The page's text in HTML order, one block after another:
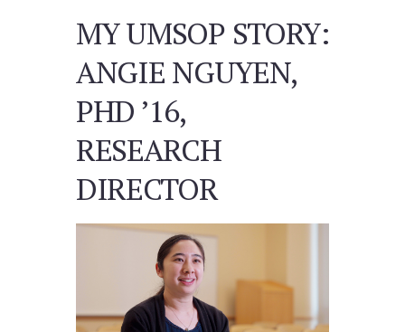
MY UMSOP STORY:
ANGIE NGUYEN,
PHD ’16,
RESEARCH
DIRECTOR